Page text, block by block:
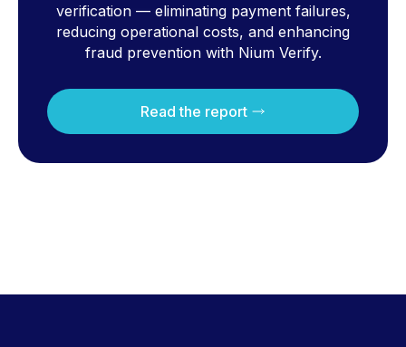
verification — eliminating payment failures,
reducing operational costs, and enhancing
fraud prevention with Nium Verify.
Read the report